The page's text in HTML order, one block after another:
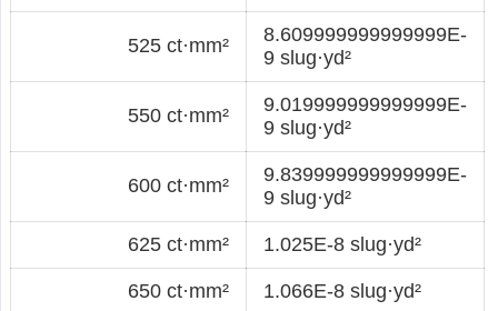
525 ct·mm²
8.609999999999999E-
9 slug·yd²
550 ct·mm²
9.019999999999999E-
9 slug·yd²
600 ct·mm²
9.839999999999999E-
9 slug·yd²
625 ct·mm² 1.025E-8 slug·yd²
650 ct·mm² 1.066E-8 slug·yd²